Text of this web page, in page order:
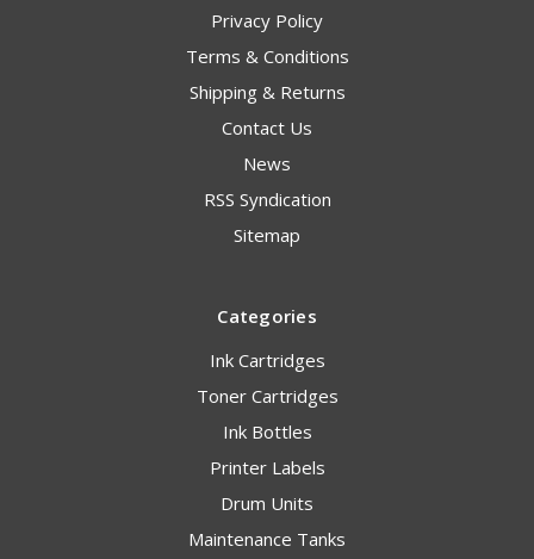
Privacy Policy
Terms & Conditions
Shipping & Returns
Contact Us
News
RSS Syndication
Sitemap
Categories
Ink Cartridges
Toner Cartridges
Ink Bottles
Printer Labels
Drum Units
Maintenance Tanks